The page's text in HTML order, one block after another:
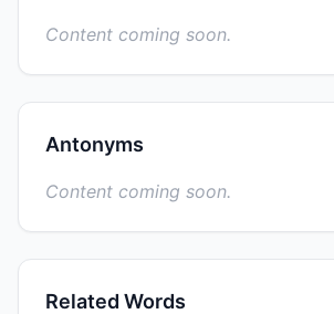
Content coming soon.
Antonyms
Content coming soon.
Related Words